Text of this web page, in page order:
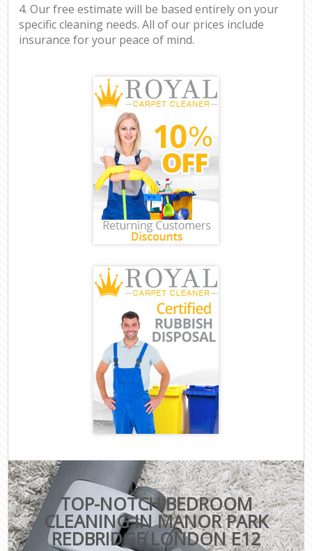
4. Our free estimate will be based entirely on your
specific cleaning needs. All of our prices include
insurance for your peace of mind.
TOP-NOTCH BEDROOM
CLEANING IN MANOR PARK
REDBRIDGE LONDON E12